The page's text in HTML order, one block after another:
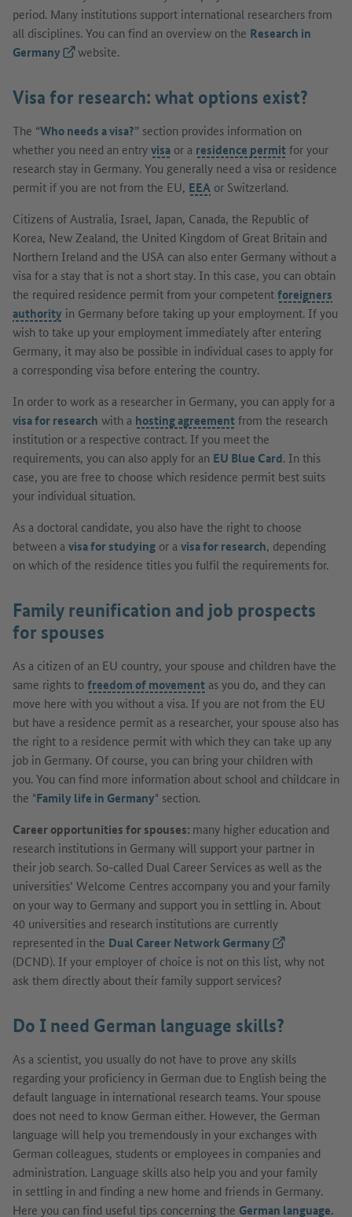
period. Many institutions support international researchers from
all disciplines. You can find an overview on the Research in
Germany(External link)
website.
Visa for research: what options exist?
The “Who needs a visa?” section provides information on
whether you need an entryvisa or a residence permitfor your
research stay in Germany. You generally need a visa or residence
permit if you are not from the EU, EEA or Switzerland.
Citizens of Australia, Israel, Japan, Canada, the Republic of
Korea, New Zealand, the United Kingdom of Great Britain and
Northern Ireland and the USA can also enter Germany without a
visa for a stay that is not a short stay. In this case, you can obtain
the required residence permit from your competentforeigners
authority in Germany before taking up your employment. If you
wish to take up your employment immediately after entering
Germany, it may also be possible in individual cases to apply for
a corresponding visa before entering the country.
In order to work as a researcher in Germany, you can apply for a
visa for research with a hosting agreementfrom the research
institution or a respective contract. If you meet the
requirements, you can also apply for an EU Blue Card. In this
case, you are free to choose which residence permit best suits
your individual situation.
As a doctoral candidate, you also have the right to choose
between a visa for studying or a visa for research, depending
on which of the residence titles you fulfil the requirements for.
Family reunification and job prospects
for spouses
As a citizen of an EU country, your spouse and children have the
same rights tofreedom of movement as you do, and they can
move here with you without a visa. If you are not from the EU
but have a residence permit as a researcher, your spouse also has
the right to a residence permit with which they can take up any
job in Germany. Of course, you can bring your children with
you. You can find more information about school and childcare in
the "Family life in Germany" section.
Career opportunities for spouses: many higher education and
research institutions in Germany will support your partner in
their job search. So-called Dual Career Services as well as the
universities’ Welcome Centres accompany you and your family
on your way to Germany and support you in settling in. About
40 universities and research institutions are currently
represented in the Dual Career Network Germany(External link)
(DCND). If your employer of choice is not on this list, why not
ask them directly about their family support services?
Do I need German language skills?
As a scientist, you usually do not have to prove any skills
regarding your proficiency in German due to English being the
default language in international research teams. Your spouse
does not need to know German either. However, the German
language will help you tremendously in your exchanges with
German colleagues, students or employees in companies and
administration. Language skills also help you and your family
in settling in and finding a new home and friends in Germany.
Here you can find useful tips concerning the German language.